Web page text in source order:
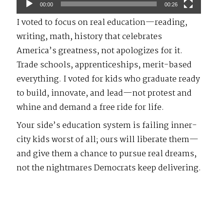
00:00 00:26
I voted to focus on real education—reading,
writing, math, history that celebrates
America’s greatness, not apologizes for it.
Trade schools, apprenticeships, merit-based
everything. I voted for kids who graduate ready
to build, innovate, and lead—not protest and
whine and demand a free ride for life.
Your side’s education system is failing inner-
city kids worst of all; ours will liberate them—
and give them a chance to pursue real dreams,
not the nightmares Democrats keep delivering.